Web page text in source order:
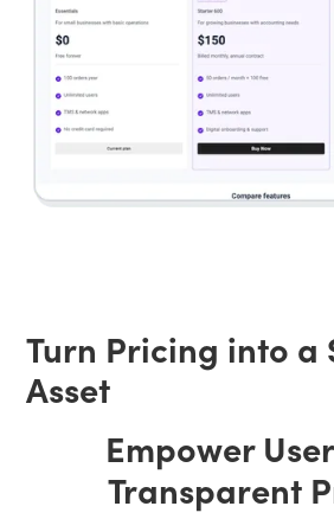
Turn Pricing into a
Asset
Empower
Transparent